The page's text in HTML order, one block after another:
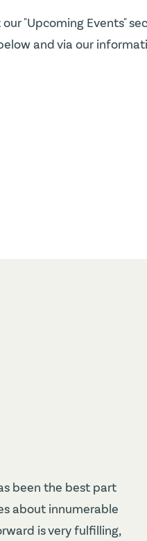
"Upcoming Events"
and via our
been the best part
about innumerable
is very fulfilling,